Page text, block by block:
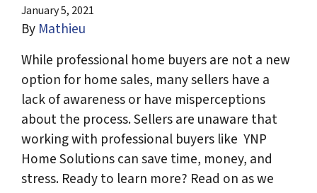
January 5, 2021
By Mathieu
While professional home buyers are not a new
option for home sales, many sellers have a
lack of awareness or have misperceptions
about the process. Sellers are unaware that
working with professional buyers like YNP
Home Solutions can save time, money, and
stress. Ready to learn more? Read on as we